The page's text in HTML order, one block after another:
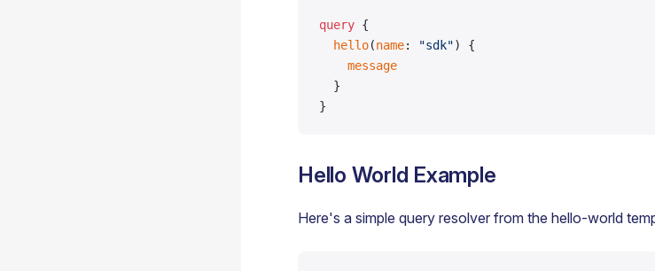
query {
  hello
(name: "sdk") {
    message
  }
}
Hello World Example
Here's a simple query resolver from the hello-world